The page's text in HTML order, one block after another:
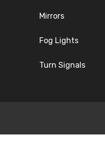
Mirrors
Fog Lights
Turn Signals